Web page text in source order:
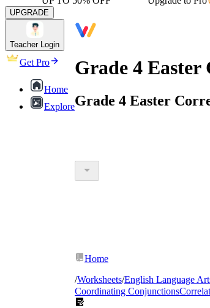
UPGRADE
Teacher Login
Get Pro
Home
Explore
Grade 4
Grade 4 Easter
Home
/Worksheets/English Language
Coordinating Conjunctions